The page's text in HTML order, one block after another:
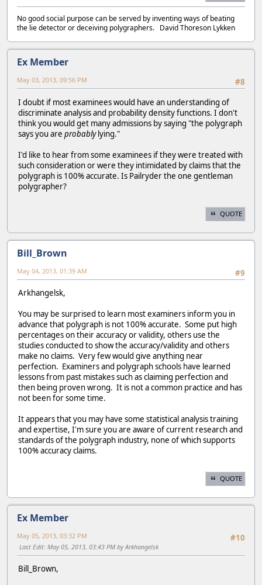
No good social purpose can be served by inventing ways of beating
the lie detector or deceiving polygraphers. David Thoreson Lykken
Ex Member
#8
May 03, 2013, 09:56 PM
I doubt if most examinees would have an understanding of
discriminate analysis and probability density functions. I don't
think you would get many admissions by saying "the polygraph
says you are probablylying."
I'd like to hear from some examinees if they were treated with
such consideration or were they intimidated by claims that the
polygraph is 100% accurate. Is Pailryder the one gentleman
polygrapher?
QUOTE
Bill_Brown
#9
May 04, 2013, 01:39 AM
Arkhangelsk,
You may be surprised to learn most examiners inform you in
advance that polygraph is not 100% accurate. Some put high
percentages on their accuracy or validity, others use the
studies conducted to show the accuracy/validity and others
make no claims. Very few would give anything near
perfection. Examiners and polygraph schools have learned
lessons from past mistakes such as claiming perfection and
then being proven wrong. It is not a common practice and has
not been for some time.
It appears that you may have some statistical analysis training
and expertise, I'm sure you are aware of current research and
standards of the polygraph industry, none of which supports
100% accuracy claims.
QUOTE
Ex Member
#10
May 05, 2013, 03:32 PM
Last Edit: May 05, 2013, 03:43 PM by Arkhangelsk
Bill_Brown,